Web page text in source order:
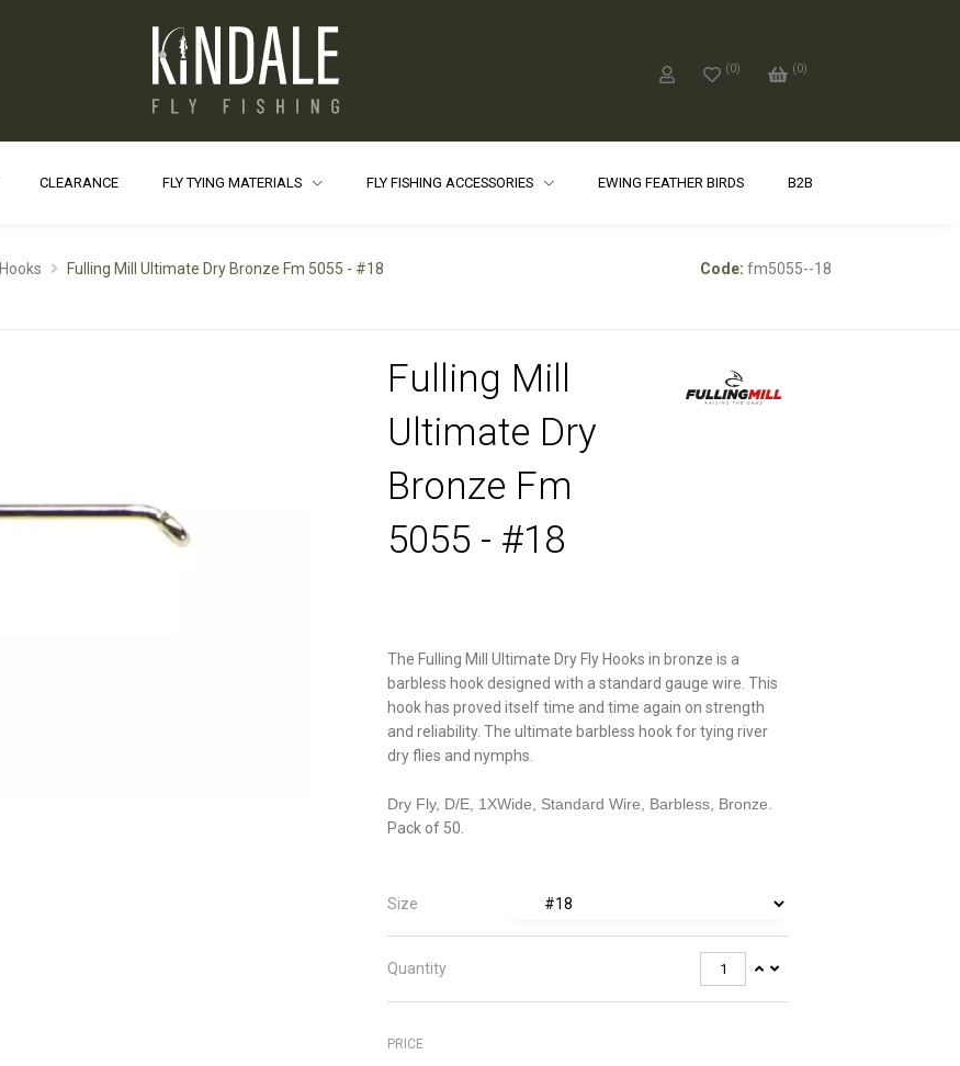
(0) (0)
CLEARANCE FLY TYING MATERIALS FLY FISHING ACCESSORIES EWING FEATHER BIRDS B2B
Fulling Mill Ultimate Dry Bronze Fm 5055 - #18 Code: fm5055--18
Fulling Mill
Ultimate Dry
Bronze Fm
5055 - #18
The Fulling Mill Ultimate Dry Fly Hooks in bronze is a
barbless hook designed with a standard gauge wire. This
hook has proved itself time and time again on strength
and reliability. The ultimate barbless hook for tying river
dry flies and nymphs.
Dry Fly, D/E, 1XWide, Standard Wire, Barbless, Bronze.
Pack of 50.
Size
Quantity
PRICE